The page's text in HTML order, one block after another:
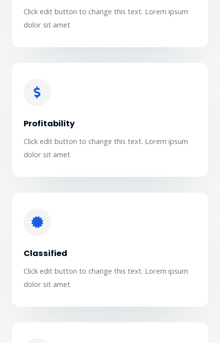
Click edit button to change this text. Lorem ipsum
dolor sit amet
Profitability
Click edit button to change this text. Lorem ipsum
dolor sit amet
Classified
Click edit button to change this text. Lorem ipsum
dolor sit amet